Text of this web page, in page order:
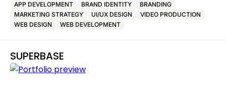
APP DEVELOPMENT BRAND IDENTITY
BRANDING
MARKETING STRATEGY
UI/UX DESIGN
VIDEO PRODUCTION
WEB DESIGN
WEB DEVELOPMENT
SUPERBASE